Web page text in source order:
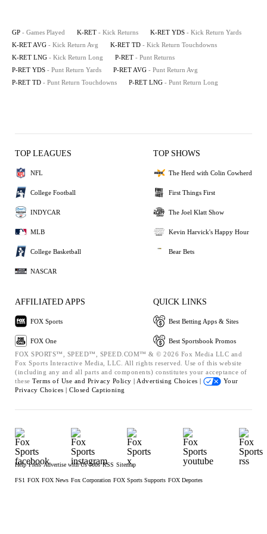
GP - Games Played K-RET - Kick Returns K-RET YDS - Kick Return Yards
K-RET AVG - Kick Return Avg K-RET TD - Kick Return Touchdowns
K-RET LNG - Kick Return Long P-RET - Punt Returns
P-RET YDS - Punt Return Yards P-RET AVG - Punt Return Avg
P-RET TD - Punt Return Touchdowns P-RET LNG - Punt Return Long
TOP LEAGUES
NFL
College Football
INDYCAR
MLB
College Basketball
NASCAR
TOP SHOWS
The Herd with Colin Cowherd
First Things First
The Joel Klatt Show
Kevin Harvick's Happy Hour
Bear Bets
AFFILIATED APPS
FOX Sports
FOX One
QUICK LINKS
Best Betting Apps & Sites
Best Sportsbook Promos
FOX SPORTS™, SPEED™, SPEED.COM™ & © 2026 Fox Media LLC and
Fox Sports Interactive Media, LLC. All rights reserved. Use of this website
(including any and all parts and components) constitutes your acceptance of
these Terms of Use and Privacy Policy | Advertising Choices |
Your
Privacy Choices | Closed Captioning
Help Press Advertise with Us Jobs RSS Sitemap
FS1 FOX FOX News Fox Corporation FOX Sports Supports FOX Deportes